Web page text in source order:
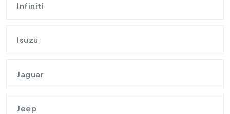
Infiniti
Isuzu
Jaguar
Jeep